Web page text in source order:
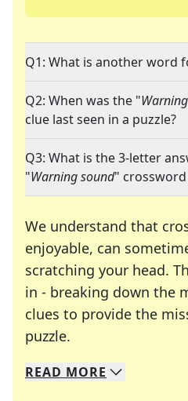
Q1: What is another word
Q2: When was the "
clue last seen in a puzzle?
Q3: What is the 3-letter
"Warning sound" crossword
We understand that
enjoyable, can
scratching your head.
in - breaking down the
clues to provide the
puzzle.
We specialize in solving
Whether you're a daily
READ MORE